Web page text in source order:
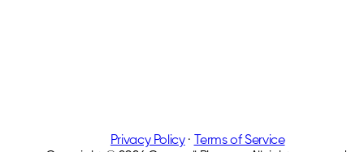
Privacy Policy · Terms of Service